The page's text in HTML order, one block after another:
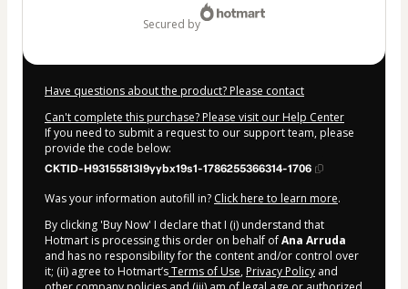
secured by
Have questions about the product? Please contact
Can't complete this purchase? Please visit our Help Center
If you need to submit a request to our support team, please
provide the code below:
CKTID-H93155813I9yybx19s1-1786255366314-1706
Was your information autofill in? Click here to learn more.
By clicking 'Buy Now' I declare that I (i) understand that
Hotmart is processing this order on behalf ofAna Arruda
and has no responsibility for the content and/or control over
it; (ii) agree to Hotmart’sTerms of Use, Privacy Policy and